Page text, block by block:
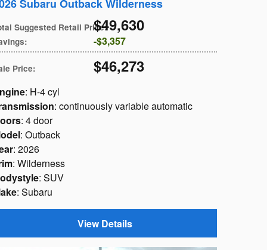
Subaru Outback Wilderness
Suggested Retail Price:
$49,630
: $3,357
Price: $46,273
: H-4 cyl
: continuously variable automatic
: 4 door
: Outback
: 2026
: Wilderness
: SUV
: Subaru
View Details